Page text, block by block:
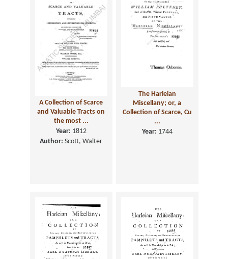
A Collection of Scarce
and Valuable Tracts on
the most ...
Year: 1812
Author: Scott, Walter
The Harleian
Miscellany; or, a
Collection of Scarce, Cu
...
Year: 1744